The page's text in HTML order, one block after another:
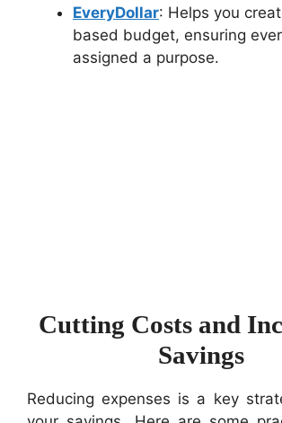
EveryDollar: Helps you
based budget, ensuring
assigned a purpose.
Cutting Costs and
Savings
Reducing expenses is a key